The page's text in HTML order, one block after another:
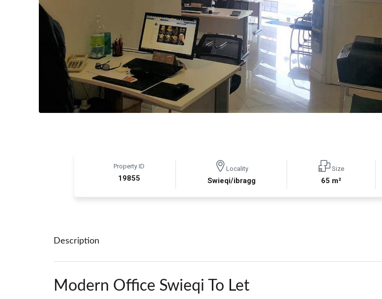
Property ID
19855
Locality
Swieqi/ibragg
Size
65 m²
Description
Modern Office Swieqi To Let